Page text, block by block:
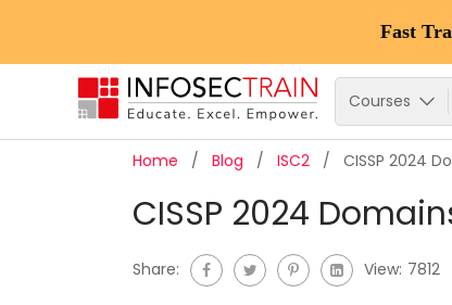
Fast
Courses
Home Blog ISC2 CISSP 2024
CISSP 2024
Share: View: 7812